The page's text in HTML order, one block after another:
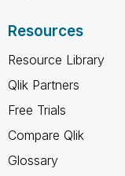
Resources
Resource Library
Qlik Partners
Free Trials
Compare Qlik
Glossary